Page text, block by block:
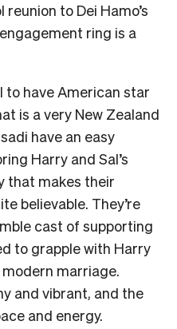
to Dei Hamo’s
engagement ring is a
to have American star
is a very New Zealand
have an easy
Harry and Sal’s
that makes their
believable. They’re
cast of supporting
to grapple with Harry
modern marriage.
and vibrant, and the
and energy.